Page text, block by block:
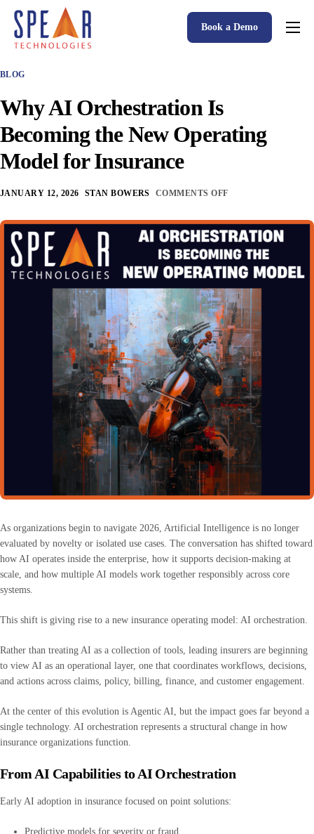
Spear P&C Insurance Solutions Advantage
Accessible AI
P&C Insurance Software Solutions
Who We Serve
Resources
About
Book a Demo
BLOG
Why AI Orchestration Is
Becoming the New Operating
Model for Insurance
JANUARY 12, 2026 STAN BOWERS COMMENTS OFF
As organizations begin to navigate 2026, Artificial Intelligence is no longer
evaluated by novelty or isolated use cases. The conversation has shifted toward
how AI operates inside the enterprise, how it supports decision-making at
scale, and how multiple AI models work together responsibly across core
systems.
This shift is giving rise to a new insurance operating model: AI orchestration.
Rather than treating AI as a collection of tools, leading insurers are beginning
to view AI as an operational layer, one that coordinates workflows, decisions,
and actions across claims, policy, billing, finance, and customer engagement.
At the center of this evolution is Agentic AI, but the impact goes far beyond a
single technology. AI orchestration represents a structural change in how
insurance organizations function.
From AI Capabilities to AI Orchestration
Early AI adoption in insurance focused on point solutions:
Predictive models for severity or fraud